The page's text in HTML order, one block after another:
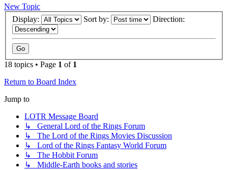
New Topic
Display:
Sort by: Direction:
18 topics • Page 1 of 1
Return to Board Index
Jump to
LOTR Message Board
↳ General Lord of the Rings Forum
↳ The Lord of the Rings Movies Discussion
↳ Lord of the Rings Fantasy World Forum
↳ The Hobbit Forum
↳ Middle-Earth books and stories